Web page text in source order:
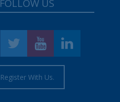
FOLLOW US
Register With Us.